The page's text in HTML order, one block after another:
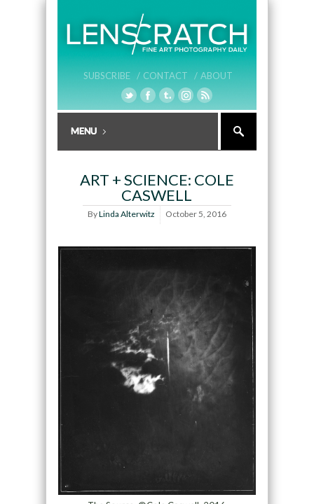
SUBSCRIBE / CONTACT / ABOUT
ART + SCIENCE: COLE
CASWELL
ByLinda Alterwitz October 5, 2016